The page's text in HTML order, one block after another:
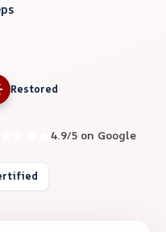
Restored
4.9/5 on Google